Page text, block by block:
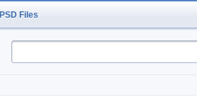
PSD Files